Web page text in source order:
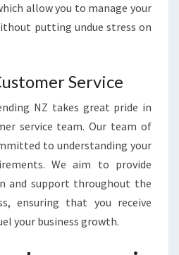
allow you to manage your
putting undue stress on
Service
NZ takes great pride in
service team. Our team of
to understanding your
We aim to provide
and support throughout the
ensuring that you receive
your business growth.